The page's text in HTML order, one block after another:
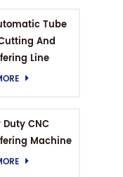
Tube
And
Line
CNC
Machine